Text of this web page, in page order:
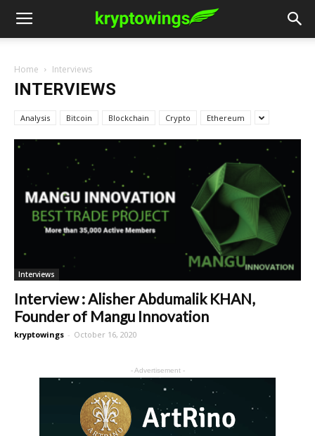
Home Interviews
INTERVIEWS
Analysis Bitcoin Blockchain Crypto Ethereum
Interviews
Interview : Alisher Abdumalik KHAN,
Founder of Mangu Innovation
kryptowings - October 16, 2020
- Advertisement -